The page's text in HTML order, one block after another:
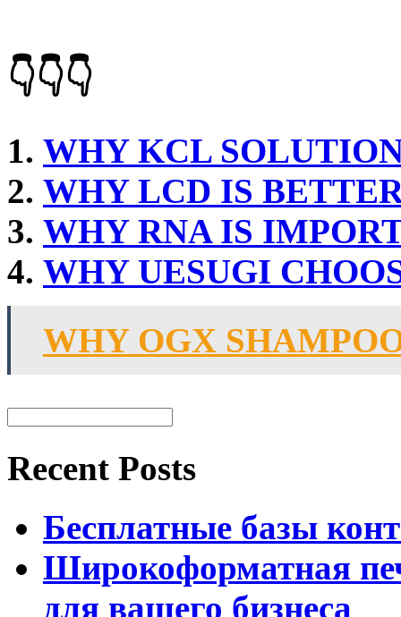
👇👇👇
WHY KCL
WHY LCD IS
WHY RNA IS
WHY UESUGI
WHY OGX
Recent Posts
Бесплатные базы
Широкоформатная
для вашего бизнеса